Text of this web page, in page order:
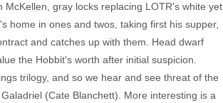
gray locks replacing LOTR's white yet
home in ones and twos, taking first his supper,
and catches up with them. Head dwarf
the Hobbit's worth after initial suspicion.
trilogy, and so we hear and see threat of the
(Cate Blanchett). More interesting is a